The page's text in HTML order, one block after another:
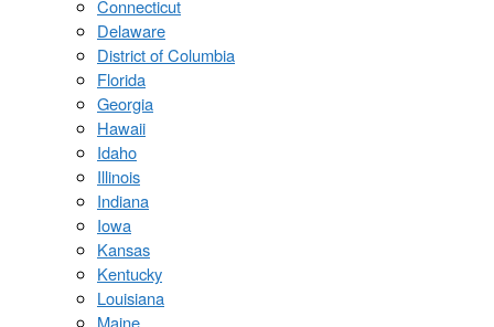
Connecticut
Delaware
District of Columbia
Florida
Georgia
Hawaii
Idaho
Illinois
Indiana
Iowa
Kansas
Kentucky
Louisiana
Maine